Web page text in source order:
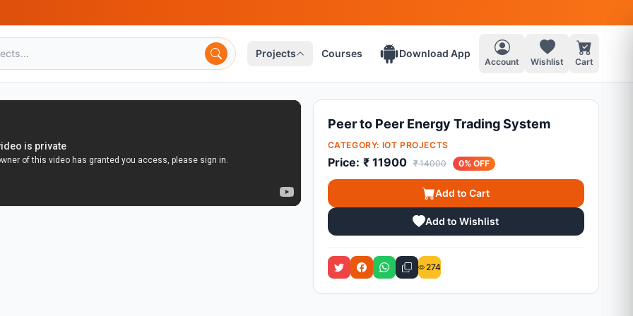
Projects Courses Download App
Account Wishlist Cart
Peer to Peer Energy Trading System
CATEGORY: IOT PROJECTS
Price: ₹ 11900 ₹ 14000 0% OFF
Add to Cart
Add to Wishlist
274